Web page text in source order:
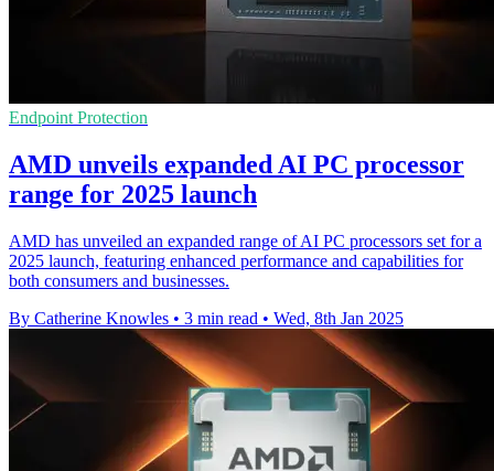
Endpoint Protection
AMD unveils expanded AI PC processor
range for 2025 launch
AMD has unveiled an expanded range of AI PC processors set for a
2025 launch, featuring enhanced performance and capabilities for
both consumers and businesses.
By Catherine Knowles • 3 min read • Wed, 8th Jan 2025